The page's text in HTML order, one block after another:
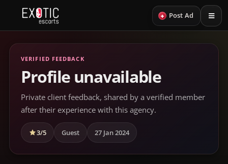
+ Post Ad
VERIFIED FEEDBACK
Profile unavailable
Private client feedback, shared by a verified member
after their experience with this agency.
3/5 Guest 27 Jan 2024